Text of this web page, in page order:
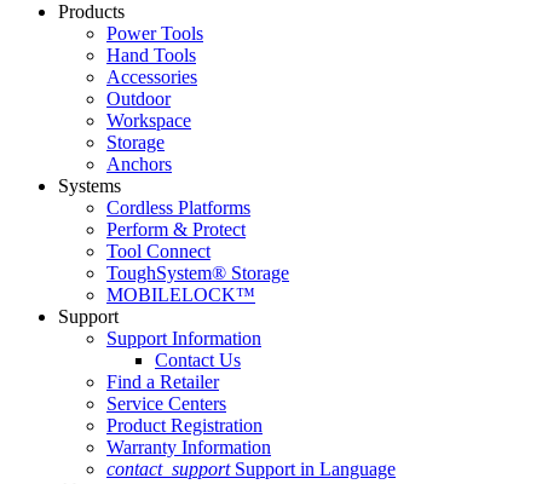
Products
Power Tools
Hand Tools
Accessories
Outdoor
Workspace
Storage
Anchors
Systems
Cordless Platforms
Perform & Protect
Tool Connect
ToughSystem® Storage
MOBILELOCK™
Support
Support Information
Contact Us
Find a Retailer
Service Centers
Product Registration
Warranty Information
contact_support Support in Language